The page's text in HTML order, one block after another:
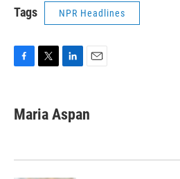
Tags NPR Headlines
e
b
k
t
t
k
e
n
i
l
Maria Aspan